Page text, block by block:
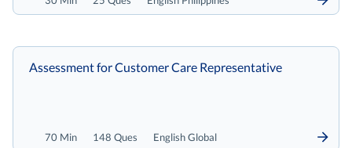
70 Min 148 Ques English Global
Assessment for Customer Care Representative